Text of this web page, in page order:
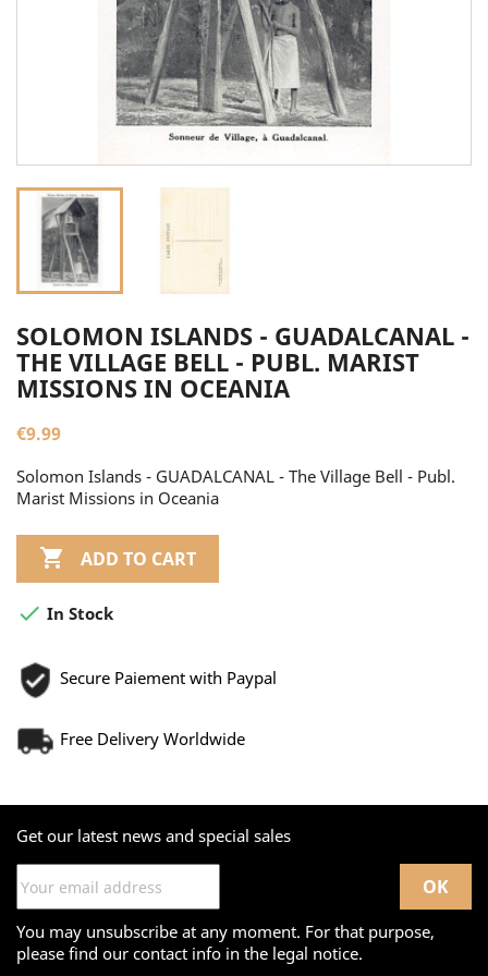
SOLOMON ISLANDS - GUADALCANAL -
THE VILLAGE BELL - PUBL. MARIST
MISSIONS IN OCEANIA
€9.99
Solomon Islands - GUADALCANAL - The Village Bell - Publ.
Marist Missions in Oceania
 ADD TO CART
 In Stock
Secure Paiement with Paypal
Free Delivery Worldwide
Get our latest news and special sales
You may unsubscribe at any moment. For that purpose,
please find our contact info in the legal notice.